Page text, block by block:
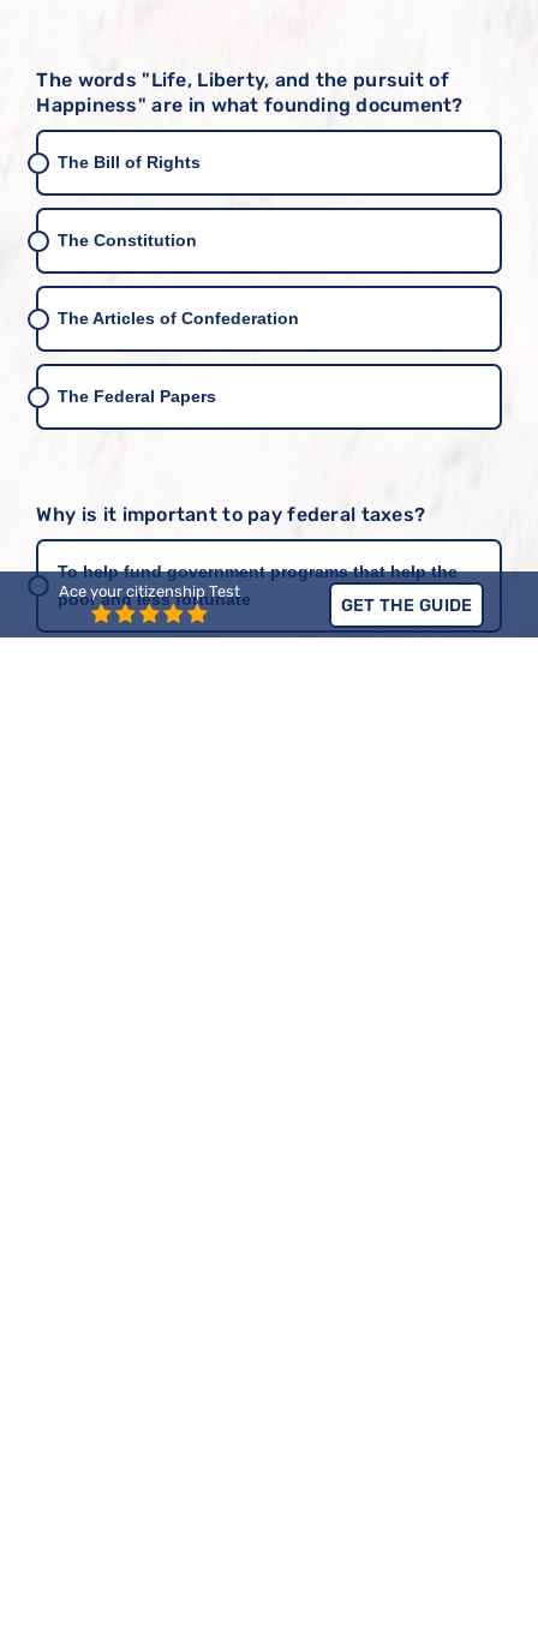
The words "Life, Liberty, and the pursuit of
Happiness" are in what founding document?
The Bill of Rights
The Constitution
The Articles of Confederation
The Federal Papers
Why is it important to pay federal taxes?
To help fund government programs that help the
poor and less fortunate
Ace your citizenship Test
GET THE GUIDE